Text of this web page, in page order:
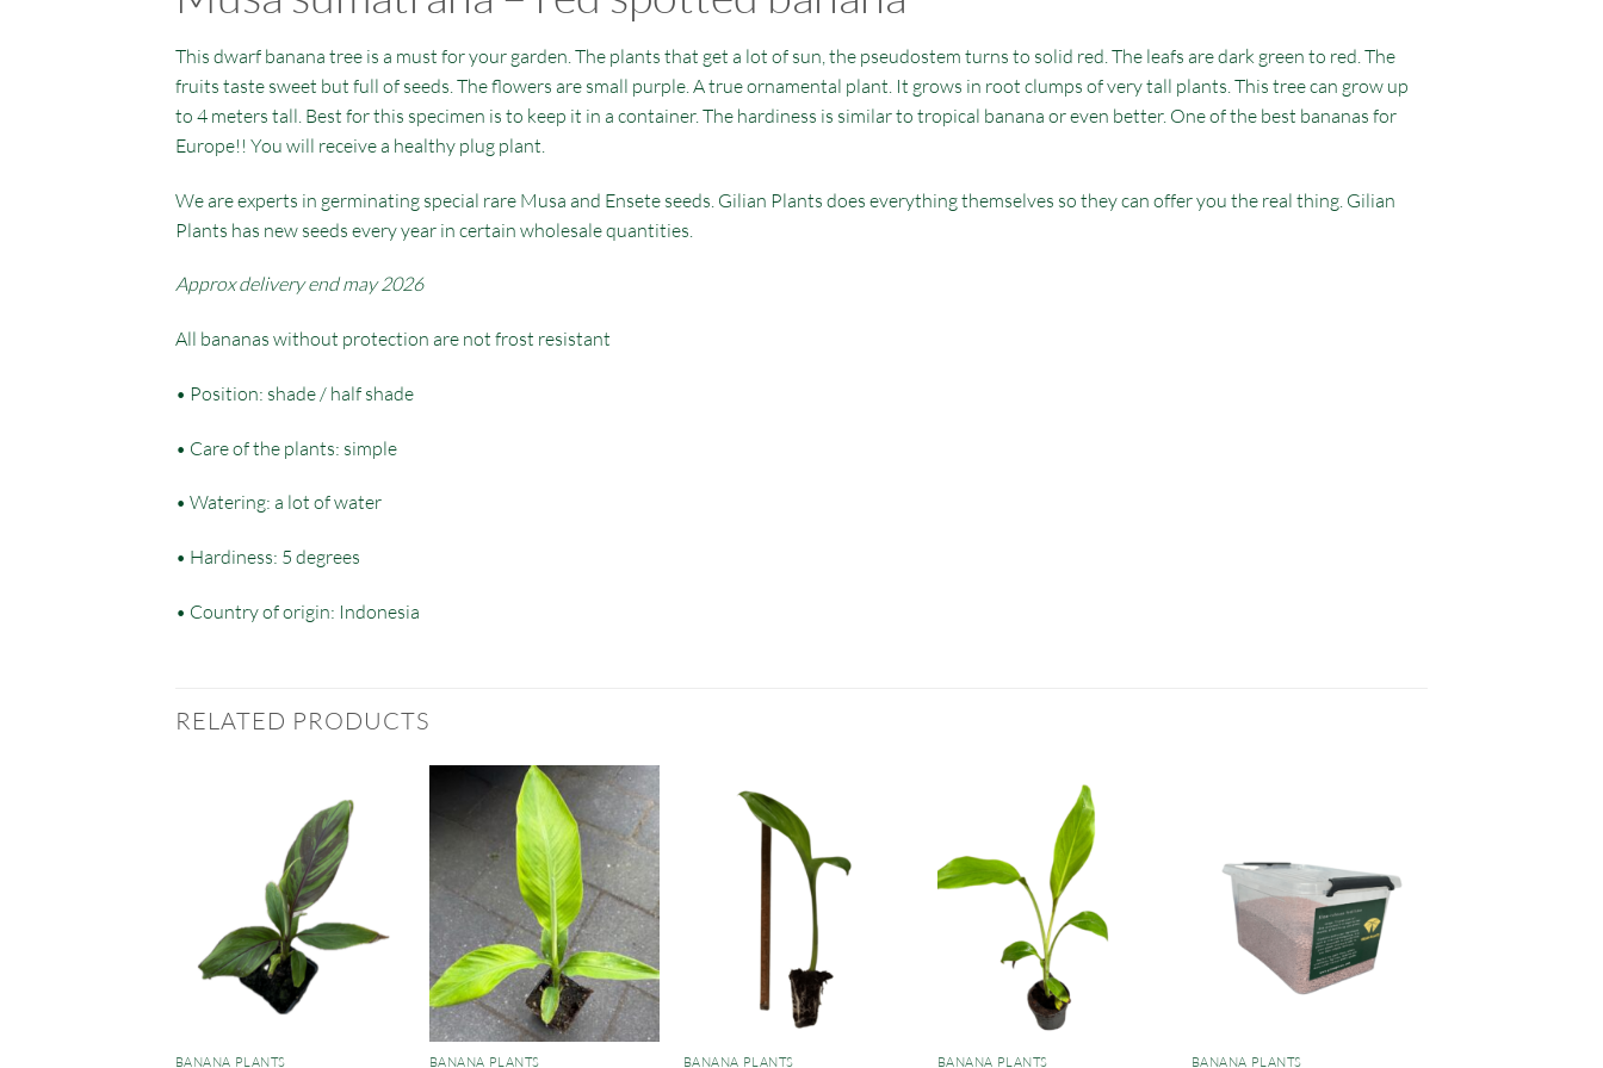
This dwarf banana tree is a must for your garden. The plants that get a lot of sun, the pseudostem turns to solid red. The leafs are dark green to red. The
fruits taste sweet but full of seeds. The flowers are small purple. A true ornamental plant. It grows in root clumps of very tall plants. This tree can grow up
to 4 meters tall. Best for this specimen is to keep it in a container. The hardiness is similar to tropical banana or even better. One of the best bananas for
Europe!! You will receive a healthy plug plant.
We are experts in germinating special rare Musa and Ensete seeds. Gilian Plants does everything themselves so they can offer you the real thing. Gilian
Plants has new seeds every year in certain wholesale quantities.
Approx delivery end may 2026
All bananas without protection are not frost resistant
• Position: shade / half shade
• Care of the plants: simple
• Watering: a lot of water
• Hardiness: 5 degrees
• Country of origin: Indonesia
RELATED PRODUCTS
BANANA PLANTS BANANA PLANTS BANANA PLANTS BANANA PLANTS BANANA PLANTS